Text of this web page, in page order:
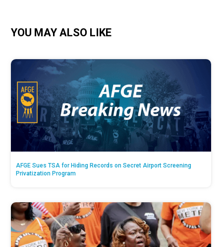
YOU MAY ALSO LIKE
AFGE Sues TSA for Hiding Records on Secret Airport Screening
Privatization Program